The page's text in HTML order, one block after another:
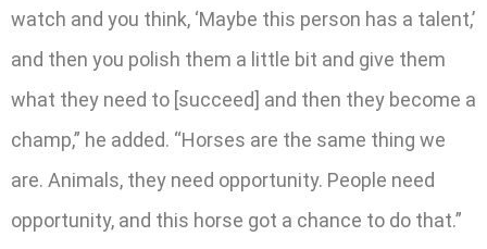
watch and you think, ‘Maybe this person has a talent,’
and then you polish them a little bit and give them
what they need to [succeed] and then they become a
champ,” he added. “Horses are the same thing we
are. Animals, they need opportunity. People need
opportunity, and this horse got a chance to do that.”